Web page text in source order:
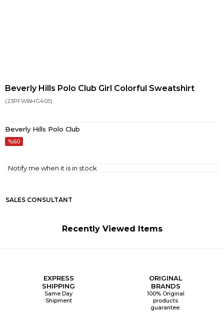
Beverly Hills Polo Club Girl Colorful Sweatshirt
(23PFWBHG405)
Beverly Hills Polo Club
60
Notify me when it is in stock
SALES CONSULTANT
Recently Viewed Items
EXPRESS
SHIPPING
Same Day
Shipment
ORIGINAL
BRANDS
100% Original
products
guarantee.